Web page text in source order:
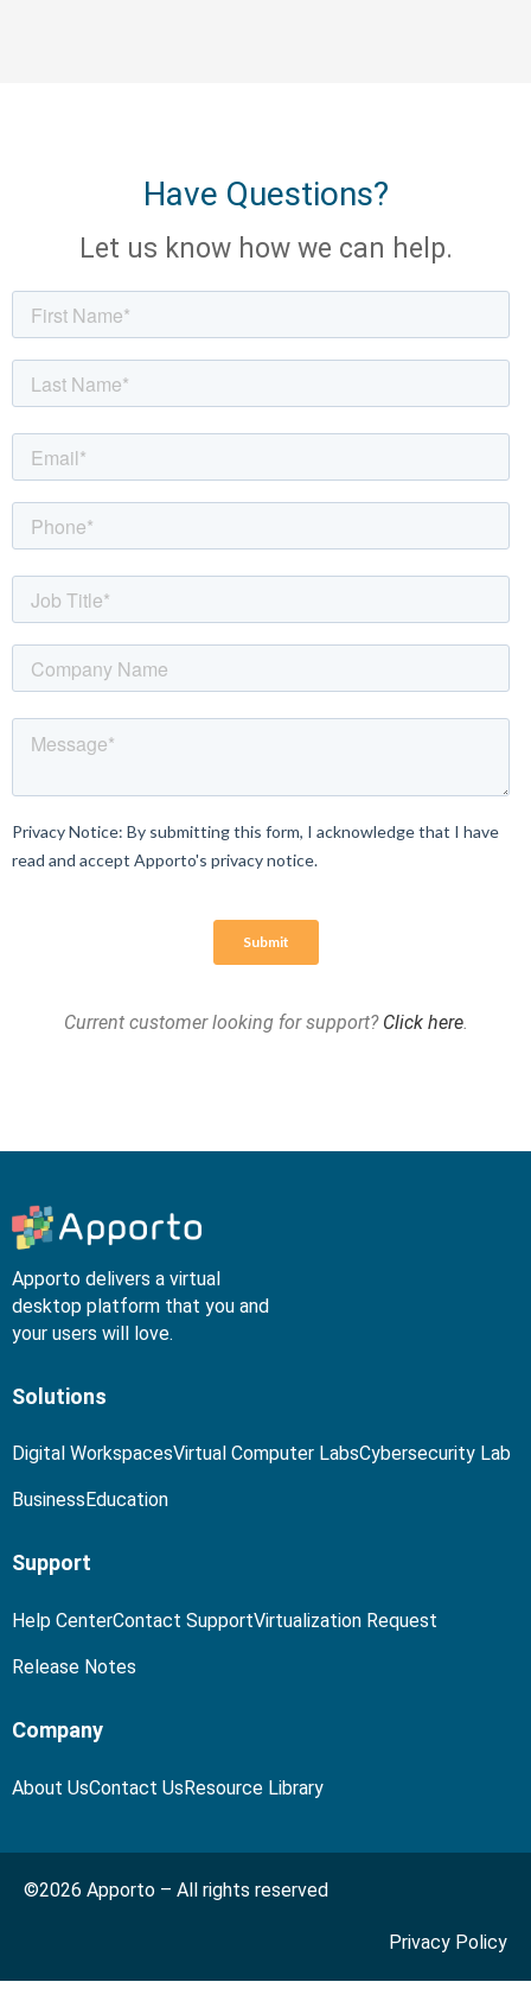
Have Questions?
Let us know how we can help.
Current customer looking for support? Click here.
Apporto delivers a virtual
desktop platform that you and
your users will love.
Solutions
Digital WorkspacesVirtual Computer LabsCybersecurity Lab
Business Education
Support
Help CenterContact SupportVirtualization Request
Release Notes
Company
About UsContact Us Resource Library
©2026 Apporto – All rights reserved
Privacy Policy